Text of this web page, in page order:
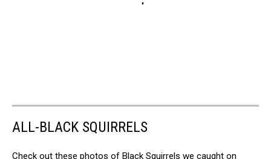
ALL-BLACK SQUIRRELS
Check out these photos of Black Squirrels we caught on